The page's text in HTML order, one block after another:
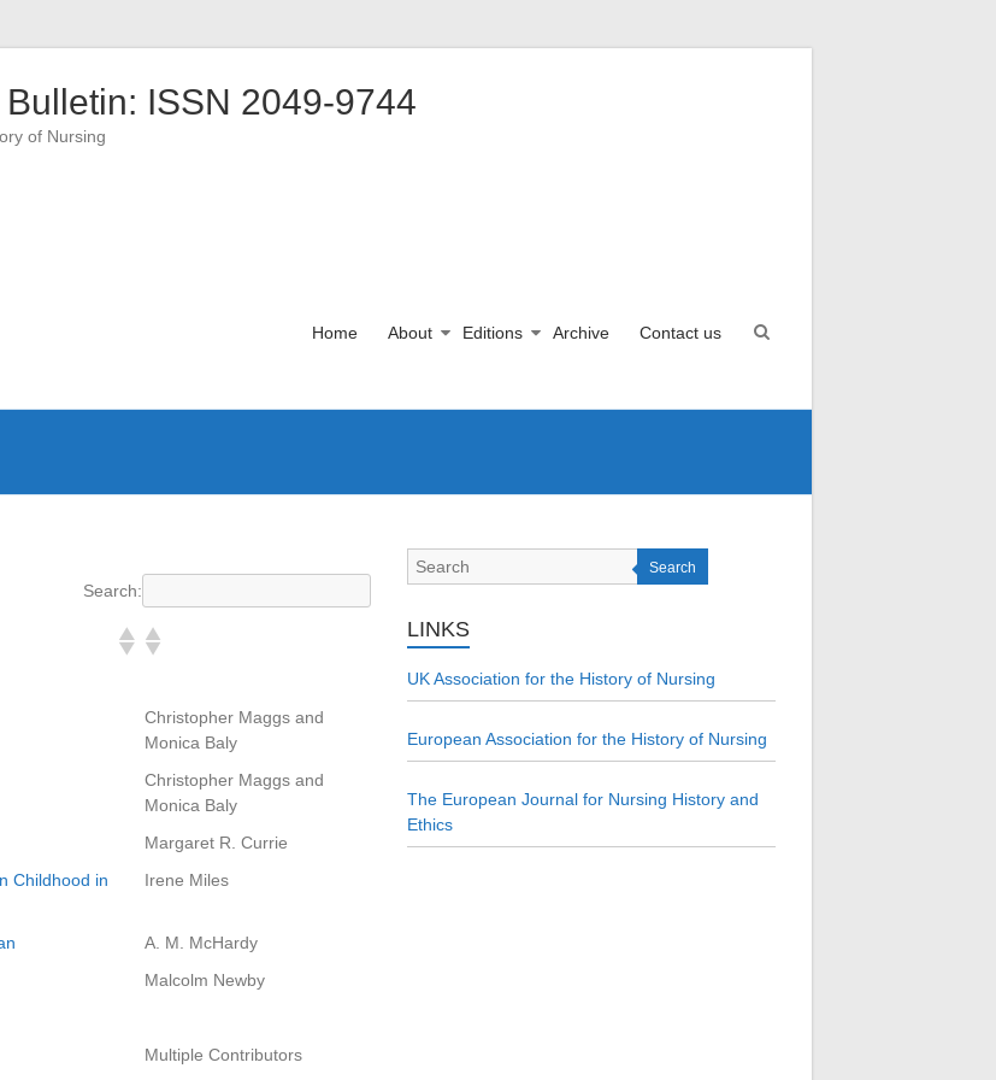
ISSN 2049-9744
of Nursing
Home About Editions Archive Contact us
Search:
Christopher Maggs and
Monica Baly
Christopher Maggs and
Monica Baly
Margaret R. Currie
Childhood in
Irene Miles
A. M. McHardy
Malcolm Newby
Multiple Contributors
Search
LINKS
UK Association for the History of Nursing
European Association for the History of Nursing
The European Journal for Nursing History and
Ethics